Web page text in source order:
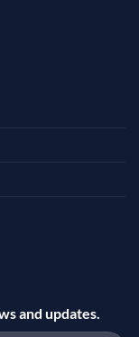
and updates.